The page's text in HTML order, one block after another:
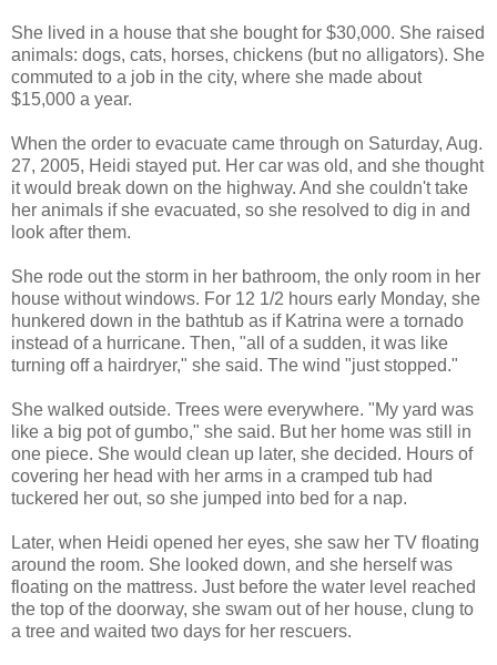
She lived in a house that she bought for $30,000. She raised
animals: dogs, cats, horses, chickens (but no alligators). She
commuted to a job in the city, where she made about
$15,000 a year.
When the order to evacuate came through on Saturday, Aug.
27, 2005, Heidi stayed put. Her car was old, and she thought
it would break down on the highway. And she couldn't take
her animals if she evacuated, so she resolved to dig in and
look after them.
She rode out the storm in her bathroom, the only room in her
house without windows. For 12 1/2 hours early Monday, she
hunkered down in the bathtub as if Katrina were a tornado
instead of a hurricane. Then, "all of a sudden, it was like
turning off a hairdryer," she said. The wind "just stopped."
She walked outside. Trees were everywhere. "My yard was
like a big pot of gumbo," she said. But her home was still in
one piece. She would clean up later, she decided. Hours of
covering her head with her arms in a cramped tub had
tuckered her out, so she jumped into bed for a nap.
Later, when Heidi opened her eyes, she saw her TV floating
around the room. She looked down, and she herself was
floating on the mattress. Just before the water level reached
the top of the doorway, she swam out of her house, clung to
a tree and waited two days for her rescuers.